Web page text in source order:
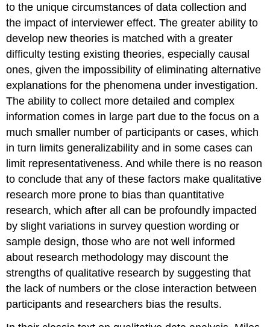
to the unique circumstances of data collection and
the impact of interviewer effect. The greater ability to
develop new theories is matched with a greater
difficulty testing existing theories, especially causal
ones, given the impossibility of eliminating alternative
explanations for the phenomena under investigation.
The ability to collect more detailed and complex
information comes in large part due to the focus on a
much smaller number of participants or cases, which
in turn limits generalizability and in some cases can
limit representativeness. And while there is no reason
to conclude that any of these factors make qualitative
research more prone to bias than quantitative
research, which after all can be profoundly impacted
by slight variations in survey question wording or
sample design, those who are not well informed
about research methodology may discount the
strengths of qualitative research by suggesting that
the lack of numbers or the close interaction between
participants and researchers bias the results.